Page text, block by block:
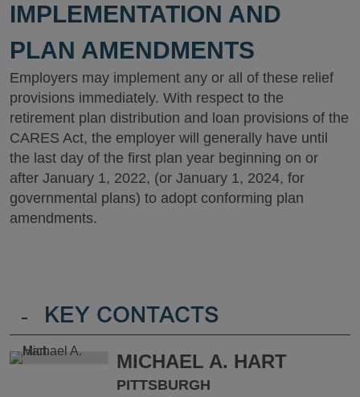
IMPLEMENTATION AND
PLAN AMENDMENTS
Employers may implement any or all of these relief
provisions immediately. With respect to the
retirement plan distribution and loan provisions of the
CARES Act, the employer will generally have until
the last day of the first plan year beginning on or
after January 1, 2022, (or January 1, 2024, for
governmental plans) to adopt conforming plan
amendments.
- KEY CONTACTS
MICHAEL A. HART
PITTSBURGH